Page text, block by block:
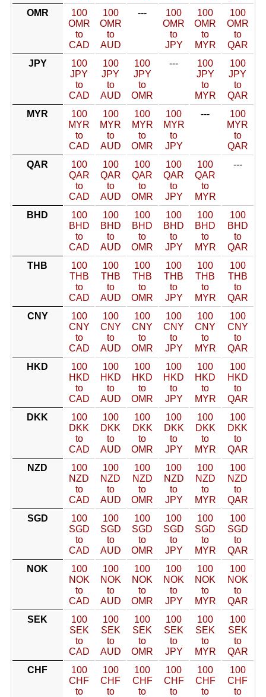
OMR
100
OMR
to
CAD
100
OMR
to
AUD
---
100
OMR
to
JPY
100
OMR
to
MYR
100
OMR
to
QAR
JPY
100
JPY
to
CAD
100
JPY
to
AUD
100
JPY
to
OMR
---
100
JPY
to
MYR
100
JPY
to
QAR
MYR
100
MYR
to
CAD
100
MYR
to
AUD
100
MYR
to
OMR
100
MYR
to
JPY
---
100
MYR
to
QAR
QAR
100
QAR
to
CAD
100
QAR
to
AUD
100
QAR
to
OMR
100
QAR
to
JPY
100
QAR
to
MYR
---
BHD
100
BHD
to
CAD
100
BHD
to
AUD
100
BHD
to
OMR
100
BHD
to
JPY
100
BHD
to
MYR
100
BHD
to
QAR
THB
100
THB
to
CAD
100
THB
to
AUD
100
THB
to
OMR
100
THB
to
JPY
100
THB
to
MYR
100
THB
to
QAR
CNY
100
CNY
to
CAD
100
CNY
to
AUD
100
CNY
to
OMR
100
CNY
to
JPY
100
CNY
to
MYR
100
CNY
to
QAR
HKD
100
HKD
to
CAD
100
HKD
to
AUD
100
HKD
to
OMR
100
HKD
to
JPY
100
HKD
to
MYR
100
HKD
to
QAR
DKK
100
DKK
to
CAD
100
DKK
to
AUD
100
DKK
to
OMR
100
DKK
to
JPY
100
DKK
to
MYR
100
DKK
to
QAR
NZD
100
NZD
to
CAD
100
NZD
to
AUD
100
NZD
to
OMR
100
NZD
to
JPY
100
NZD
to
MYR
100
NZD
to
QAR
SGD
100
SGD
to
CAD
100
SGD
to
AUD
100
SGD
to
OMR
100
SGD
to
JPY
100
SGD
to
MYR
100
SGD
to
QAR
NOK
100
NOK
to
CAD
100
NOK
to
AUD
100
NOK
to
OMR
100
NOK
to
JPY
100
NOK
to
MYR
100
NOK
to
QAR
SEK
100
SEK
to
CAD
100
SEK
to
AUD
100
SEK
to
OMR
100
SEK
to
JPY
100
SEK
to
MYR
100
SEK
to
QAR
CHF
100
CHF
to
100
CHF
to
100
CHF
to
100
CHF
to
100
CHF
to
100
CHF
to